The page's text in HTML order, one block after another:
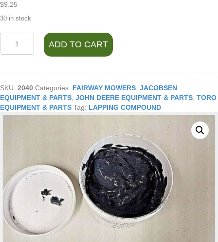
$9.25
30 in stock
COMPOUND120
GRIT
14
OZ.
quantity
ADD TO CART
SKU: 2040 Categories: FAIRWAY MOWERS JACOBSEN
EQUIPMENT & PARTS JOHN DEERE EQUIPMENT & PARTS TORO
EQUIPMENT & PARTS Tag: LAPPING COMPOUND